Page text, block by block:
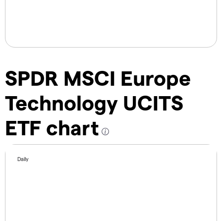
SPDR MSCI Europe
Technology UCITS
ETF chart
Daily